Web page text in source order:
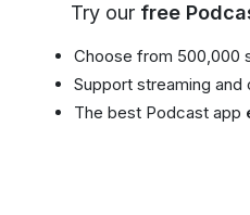
Try our free
Choose from 500,000
Support streaming and
The best Podcast app